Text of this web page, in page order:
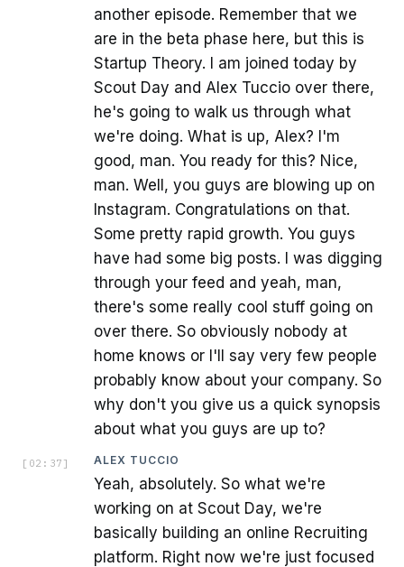
another episode. Remember that we
are in the beta phase here, but this is
Startup Theory. I am joined today by
Scout Day and Alex Tuccio over there,
he's going to walk us through what
we're doing. What is up, Alex? I'm
good, man. You ready for this? Nice,
man. Well, you guys are blowing up on
Instagram. Congratulations on that.
Some pretty rapid growth. You guys
have had some big posts. I was digging
through your feed and yeah, man,
there's some really cool stuff going on
over there. So obviously nobody at
home knows or I'll say very few people
probably know about your company. So
why don't you give us a quick synopsis
about what you guys are up to?
[ 02:37 ] ALEX TUCCIO
Yeah, absolutely. So what we're
working on at Scout Day, we're
basically building an online Recruiting
platform. Right now we're just focused